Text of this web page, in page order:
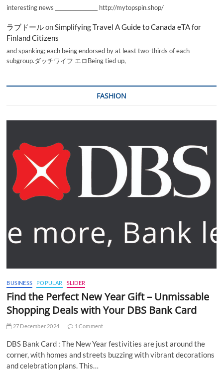
interesting news _________________ http://mytopspin.shop/
ラブドールonSimplifying Travel A Guide to Canada eTA for
Finland Citizens
and spanking; each being endorsed by at least two-thirds of each
subgroup.ダッチワイフ エロBeing tied up,
FASHION
BUSINESS POPULAR SLIDER
Find the Perfect New Year Gift – Unmissable
Shopping Deals with Your DBS Bank Card
27 December 2024 1 Comment
DBS Bank Card : The New Year festivities are just around the
corner, with homes and streets buzzing with vibrant decorations
and celebration plans. This…